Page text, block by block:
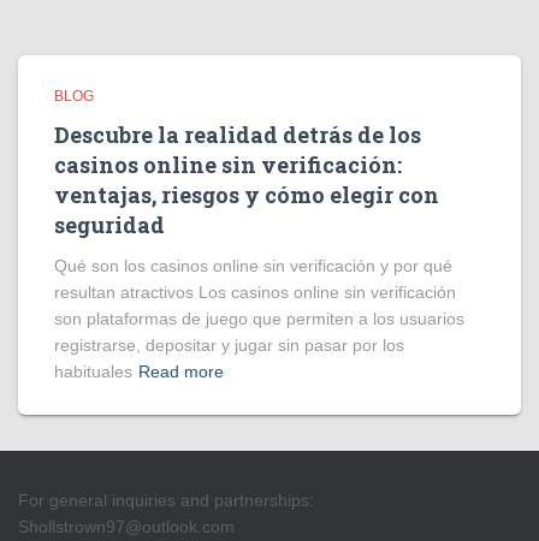
BLOG
Descubre la realidad detrás de los
casinos online sin verificación:
ventajas, riesgos y cómo elegir con
seguridad
Qué son los casinos online sin verificación y por qué
resultan atractivos Los casinos online sin verificación
son plataformas de juego que permiten a los usuarios
registrarse, depositar y jugar sin pasar por los
habituales Read more
For general inquiries and partnerships:
Shollstrown97@outlook.com